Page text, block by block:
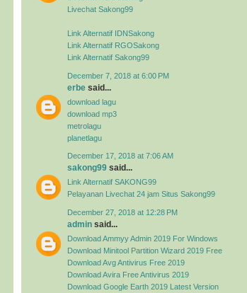
Livechat Sakong99
Link Alternatif IDNSakong
Link Alternatif RGOSakong
Link Alternatif Sakong99
December 7, 2018 at 6:00 PM
erbe said...
download lagu
download mp3
metrolagu
planetlagu
December 17, 2018 at 7:06 AM
sakong99 said...
Link Alternatif SAKONG99
Pelayanan Livechat 24 jam Situs Sakong99
December 27, 2018 at 12:28 PM
admin said...
Download Ammyy Admin 2019 For Windows
Download Minitool Partition Wizard 2019 Free
Download Avg Antivirus Free 2019
Download Avira Free Antivirus 2019
Download Google Earth 2019 Latest Version